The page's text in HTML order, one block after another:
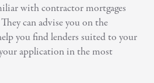
with contractor mortgages
can advise you on the
you find lenders suited to your
application in the most